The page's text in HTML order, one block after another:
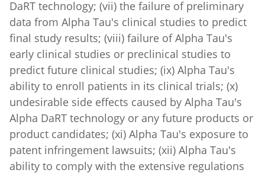
data from Alpha Tau's clinical studies to predict
final study results; (viii) failure of Alpha Tau's
early clinical studies or preclinical studies to
predict future clinical studies; (ix) Alpha Tau's
ability to enroll patients in its clinical trials; (x)
undesirable side effects caused by Alpha Tau's
Alpha DaRT technology or any future products or
product candidates; (xi) Alpha Tau's exposure to
patent infringement lawsuits; (xii) Alpha Tau's
ability to comply with the extensive regulations
applicable to it; (xiii) the ability to meet Nasdaq's